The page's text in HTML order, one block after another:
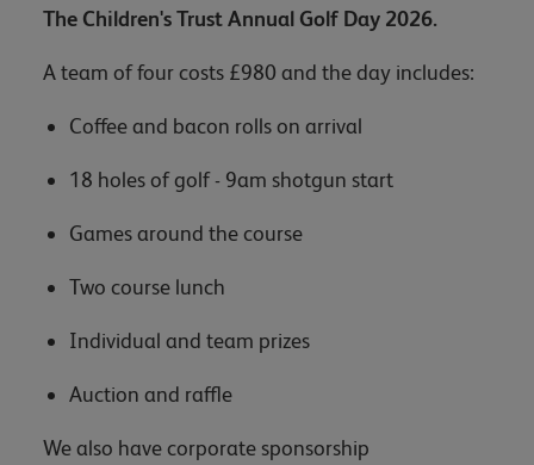
The Children's Trust Annual Golf Day 2026.
A team of four costs £980 and the day includes:
Coffee and bacon rolls on arrival
18 holes of golf - 9am shotgun start
Games around the course
Two course lunch
Individual and team prizes
Auction and raffle
We also have corporate sponsorship